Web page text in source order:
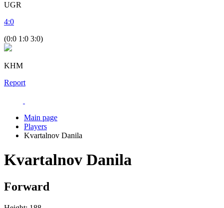
UGR
4:0
(0:0 1:0 3:0)
KHM
Report
Main page
Players
Kvartalnov Danila
Kvartalnov Danila
Forward